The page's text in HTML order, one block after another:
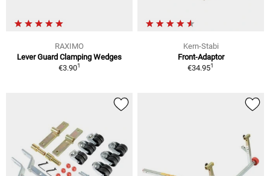
RAXIMO
Lever Guard Clamping Wedges
€3.901
Kern-Stabi
Front-Adaptor
€34.951